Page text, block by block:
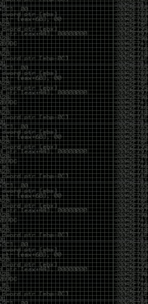
capable
test
because
hard way.
ever.
and
Curiosity
to chase a
the
by people
who
who
not justthatit
arrived.
great
a culture that
It’s easier
than ever to
will
quietly